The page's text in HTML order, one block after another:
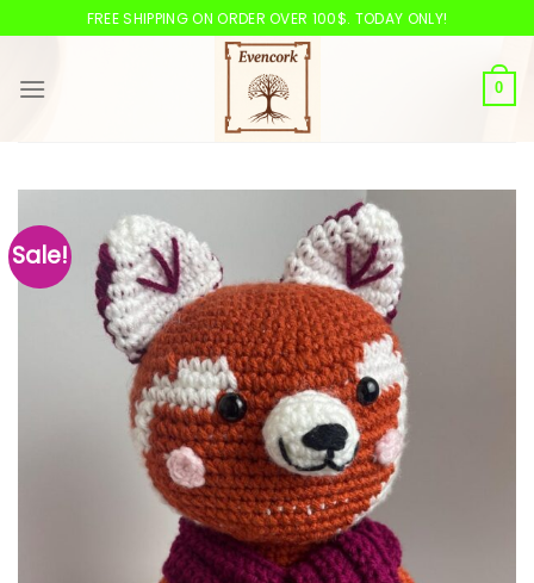
to
FREE SHIPPING ON ORDER OVER 100$. TODAY ONLY!
0
Sale!